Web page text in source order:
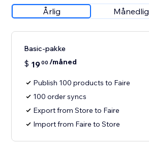
Årlig Månedlig
Basic-pakke
$ 1900 /måned
Publish 100 products to Faire
100 order syncs
Export from Store to Faire
Import from Faire to Store